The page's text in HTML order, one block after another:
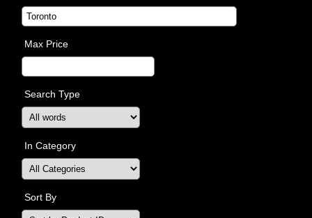
Max Price
Search Type
In Category
Sort By